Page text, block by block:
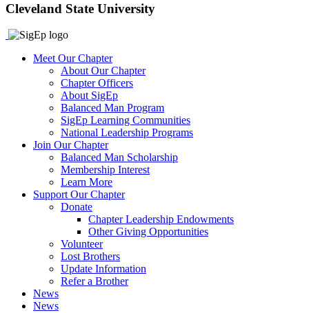
Cleveland State University
Meet Our Chapter
About Our Chapter
Chapter Officers
About SigEp
Balanced Man Program
SigEp Learning Communities
National Leadership Programs
Join Our Chapter
Balanced Man Scholarship
Membership Interest
Learn More
Support Our Chapter
Donate
Chapter Leadership Endowments
Other Giving Opportunities
Volunteer
Lost Brothers
Update Information
Refer a Brother
News
News